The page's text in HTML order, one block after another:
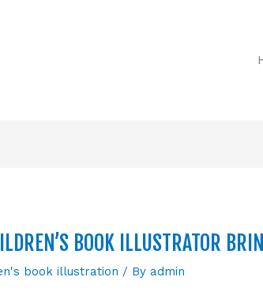
BOOK ILLUSTRATOR
book illustration / Byadmin